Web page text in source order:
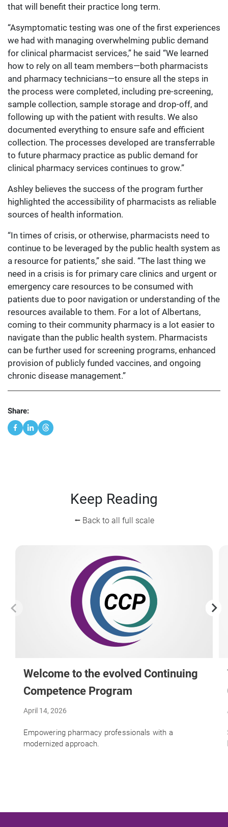
that will benefit their practice long term.
“Asymptomatic testing was one of the first experiences
we had with managing overwhelming public demand
for clinical pharmacist services,” he said “We learned
how to rely on all team members—both pharmacists
and pharmacy technicians—to ensure all the steps in
the process were completed, including pre-screening,
sample collection, sample storage and drop-off, and
following up with the patient with results. We also
documented everything to ensure safe and efficient
collection. The processes developed are transferrable
to future pharmacy practice as public demand for
clinical pharmacy services continues to grow.”
Ashley believes the success of the program further
highlighted the accessibility of pharmacists as reliable
sources of health information.
“In times of crisis, or otherwise, pharmacists need to
continue to be leveraged by the public health system as
a resource for patients,” she said. “The last thing we
need in a crisis is for primary care clinics and urgent or
emergency care resources to be consumed with
patients due to poor navigation or understanding of the
resources available to them. For a lot of Albertans,
coming to their community pharmacy is a lot easier to
navigate than the public health system. Pharmacists
can be further used for screening programs, enhanced
provision of publicly funded vaccines, and ongoing
chronic disease management.”
Share:
Keep Reading
⭠ Back to all full scale
Welcome to the evolved Continuing
Competence Program
April 14, 2026
Empowering pharmacy professionals with a
modernized approach.